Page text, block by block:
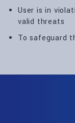
User is in
valid threats
To safeguard